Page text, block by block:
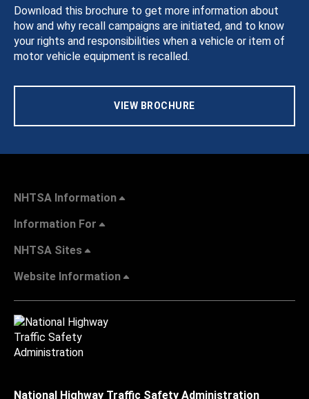
Download this brochure to get more information about
how and why recall campaigns are initiated, and to know
your rights and responsibilities when a vehicle or item of
motor vehicle equipment is recalled.
VIEW BROCHURE
NHTSA Information
Information For
NHTSA Sites
Website Information
National Highway Traffic Safety Administration